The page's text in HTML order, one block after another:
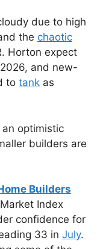
due to high
the chaotic
Horton expect
and new-
to tank as
optimistic
builders are
Builders
Index
confidence for
33 in July.